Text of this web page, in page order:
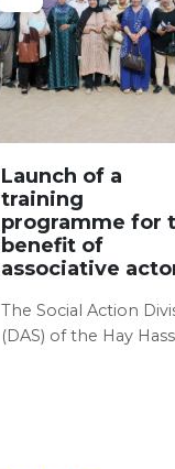
Launch of a
training
programme for
benefit of
associative
The Social Action
(DAS) of the Hay